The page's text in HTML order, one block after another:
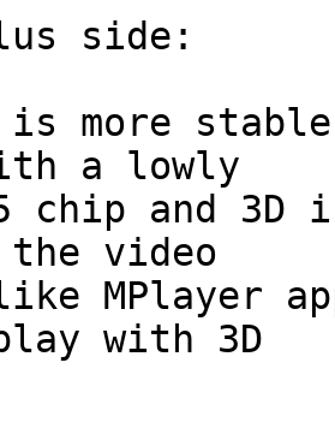
side:
is more
a lowly
chip and 3D
the video
MPlayer
with 3D